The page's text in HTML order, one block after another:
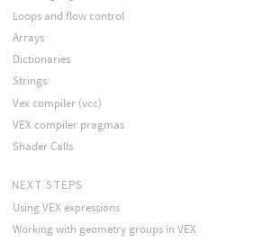
Loops and flow control
Arrays
Dictionaries
Strings
Vex compiler (vcc)
VEX compiler pragmas
Shader Calls
NEXT STEPS
Using VEX expressions
Working with geometry groups in VEX